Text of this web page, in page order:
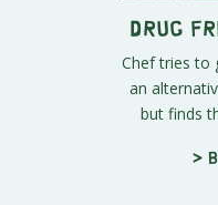
Drug
Chef tries to
an
but finds
>